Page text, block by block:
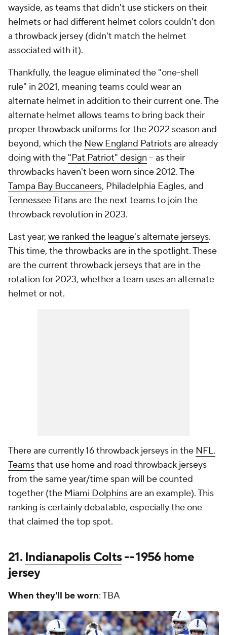
wayside, as teams that didn't use stickers on their
helmets or had different helmet colors couldn't don
a throwback jersey (didn't match the helmet
associated with it).
Thankfully, the league eliminated the "one-shell
rule" in 2021, meaning teams could wear an
alternate helmet in addition to their current one. The
alternate helmet allows teams to bring back their
proper throwback uniforms for the 2022 season and
beyond, which the New England Patriotsare already
doing with the "Pat Patriot" design -- as their
throwbacks haven't been worn since 2012. The
Tampa Bay Buccaneers, Philadelphia Eagles, and
Tennessee Titansare the next teams to join the
throwback revolution in 2023.
Last year, we ranked the league's alternate jerseys.
This time, the throwbacks are in the spotlight. These
are the current throwback jerseys that are in the
rotation for 2023, whether a team uses an alternate
helmet or not.
There are currently 16 throwback jerseys in the NFL.
Teamsthat use home and road throwback jerseys
from the same year/time span will be counted
together (the Miami Dolphinsare an example). This
ranking is certainly debatable, especially the one
that claimed the top spot.
21. Indianapolis Colts-- 1956 home
jersey
When they'll be worn: TBA